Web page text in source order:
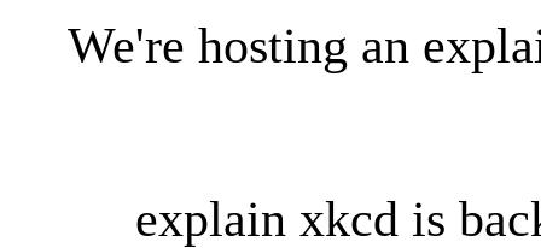
We're hosting an
explain xkcd is